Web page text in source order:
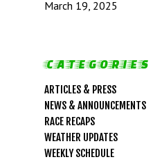
March 19, 2025
CATEGORIES
ARTICLES & PRESS
NEWS & ANNOUNCEMENTS
RACE RECAPS
WEATHER UPDATES
WEEKLY SCHEDULE